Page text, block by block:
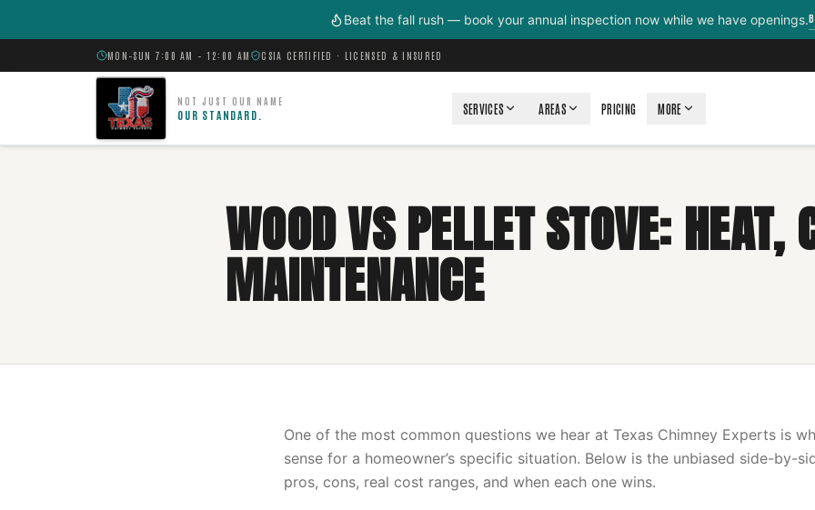
Beat the fall rush — book your annual inspection now while we have openings.
MON–SUN 7:00 AM – 12:00 AM CSIA CERTIFIED · LICENSED & INSURED
NOT JUST OUR NAME
OUR STANDARD. SERVICES AREAS PRICING MORE
WOOD VS PELLET STOVE: HEAT,
MAINTENANCE
One of the most common questions we hear at Texas Chimney Experts is
sense for a homeowner’s specific situation. Below is the unbiased side-by-
pros, cons, real cost ranges, and when each one wins.